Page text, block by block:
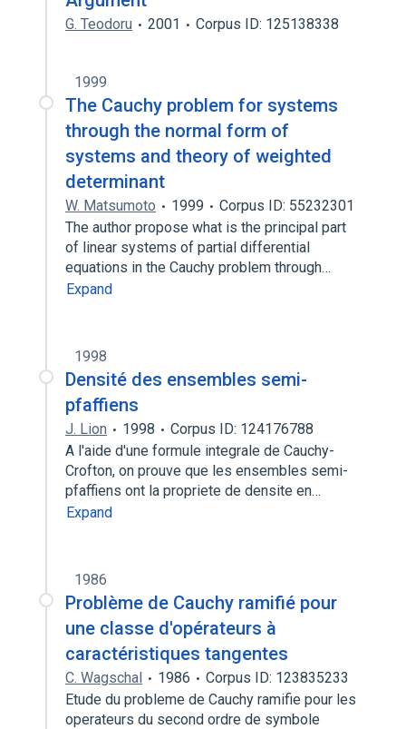
G. Teodoru 2001 Corpus ID: 125138338
1999
The Cauchy problem for systems
through the normal form of
systems and theory of weighted
determinant
W. Matsumoto 1999
Corpus ID: 55232301
The author propose what is the principal part
of linear systems of partial differential
equations in the Cauchy problem through…
Expand
1998
Densité des ensembles semi-
pfaffiens
J. Lion 1998
Corpus ID: 124176788
A l'aide d'une formule integrale de Cauchy-
Crofton, on prouve que les ensembles semi-
pfaffiens ont la propriete de densite en…
Expand
1986
Problème de Cauchy ramifié pour
une classe d'opérateurs à
caractéristiques tangentes
C. Wagschal 1986
Corpus ID: 123835233
Etude du probleme de Cauchy ramifie pour les
operateurs du second ordre de symbole